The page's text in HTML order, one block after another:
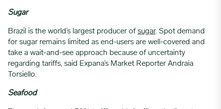
Sugar
Brazil is the world’s largest producer of sugar. Spot demand
for sugar remains limited as end-users are well-covered and
take a wait-and-see approach because of uncertainty
regarding tariffs, said Expana’s Market Reporter Andraia
Torsiello.
Seafood